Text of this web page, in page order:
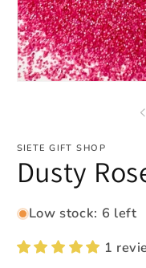
SIETE GIFT SHOP
Dusty
Low stock: 6 left
1